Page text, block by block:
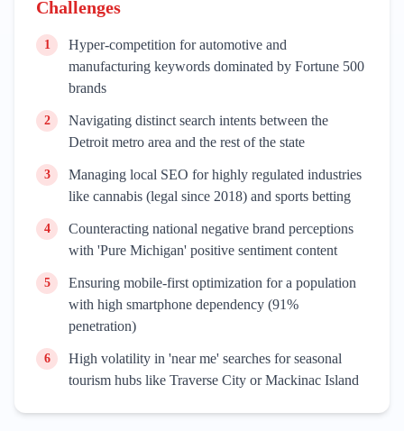
Challenges
1
Hyper-competition for automotive and
manufacturing keywords dominated by Fortune 500
brands
2
Navigating distinct search intents between the
Detroit metro area and the rest of the state
3
Managing local SEO for highly regulated industries
like cannabis (legal since 2018) and sports betting
4
Counteracting national negative brand perceptions
with 'Pure Michigan' positive sentiment content
5
Ensuring mobile-first optimization for a population
with high smartphone dependency (91%
penetration)
6
High volatility in 'near me' searches for seasonal
tourism hubs like Traverse City or Mackinac Island